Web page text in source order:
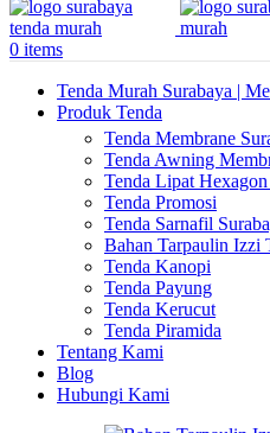
0 items
Tenda Murah Surabaya |
Produk Tenda
Tenda Membrane
Tenda Awning
Tenda Lipat Hexagon
Tenda Promosi
Tenda Sarnafil
Bahan Tarpaulin Izzi
Tenda Kanopi
Tenda Payung
Tenda Kerucut
Tenda Piramida
Tentang Kami
Blog
Hubungi Kami